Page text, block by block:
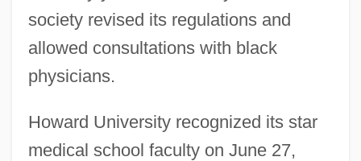
society revised its regulations and
allowed consultations with black
physicians.
Howard University recognized its star
medical school faculty on June 27,